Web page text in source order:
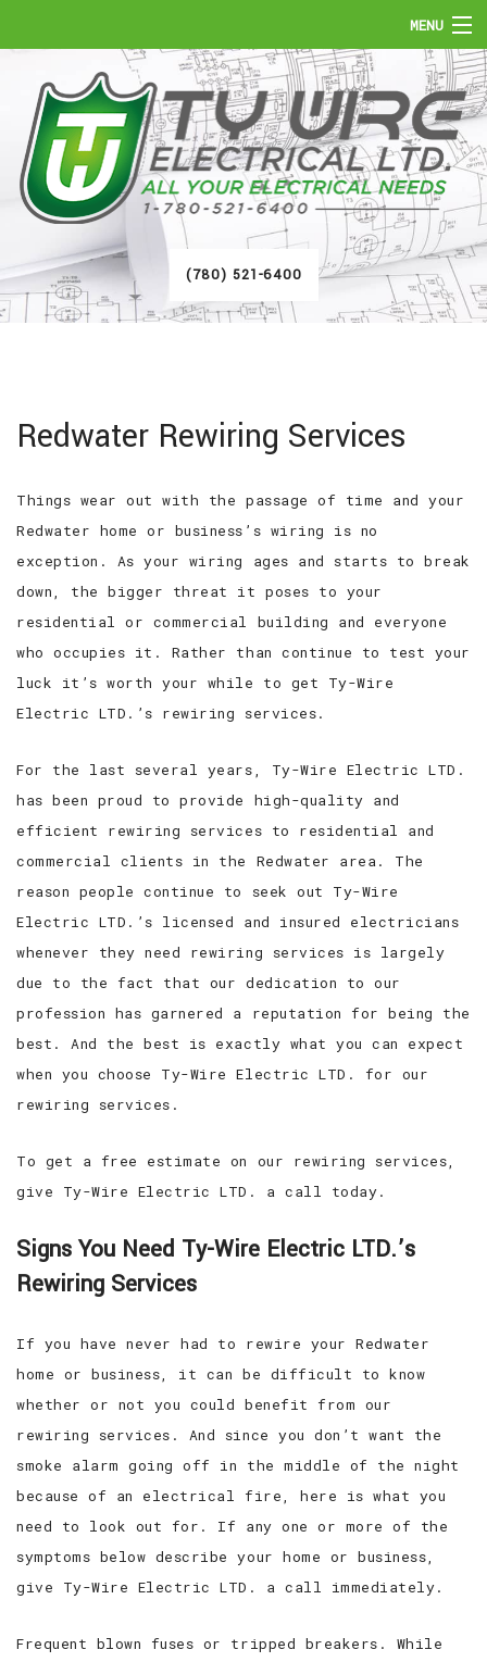
MENU
HOME
ABOUT
SERVICES
FAQ
GALLERY
(780) 521-6400
Redwater Rewiring Services
Things wear out with the passage of time and your
Redwater home or business’s wiring is no
exception. As your wiring ages and starts to break
down, the bigger threat it poses to your
residential or commercial building and everyone
who occupies it. Rather than continue to test your
luck it’s worth your while to get Ty-Wire
Electric LTD.’s rewiring services.
For the last several years, Ty-Wire Electric LTD.
has been proud to provide high-quality and
efficient rewiring services to residential and
commercial clients in the Redwater area. The
reason people continue to seek out Ty-Wire
Electric LTD.’s licensed and insured electricians
whenever they need rewiring services is largely
due to the fact that our dedication to our
profession has garnered a reputation for being the
best. And the best is exactly what you can expect
when you choose Ty-Wire Electric LTD. for our
rewiring services.
To get a free estimate on our rewiring services,
give Ty-Wire Electric LTD. a call today.
Signs You Need Ty-Wire Electric LTD.’s
Rewiring Services
If you have never had to rewire your Redwater
home or business, it can be difficult to know
whether or not you could benefit from our
rewiring services. And since you don’t want the
smoke alarm going off in the middle of the night
because of an electrical fire, here is what you
need to look out for. If any one or more of the
symptoms below describe your home or business,
give Ty-Wire Electric LTD. a call immediately.
Frequent blown fuses or tripped breakers. While